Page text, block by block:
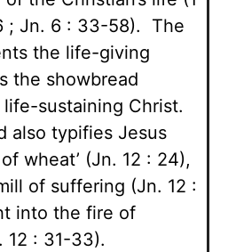
; Jn. 6 : 33-58). The
the life-giving
the showbread
sustaining Christ.
also typifies Jesus
wheat’ (Jn. 12 : 24),
of suffering (Jn. 12 :
into the fire of
12 : 31-33).